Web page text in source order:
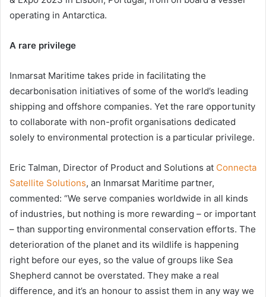
operating in Antarctica.
A rare privilege
Inmarsat Maritime takes pride in facilitating the
decarbonisation initiatives of some of the world’s leading
shipping and offshore companies. Yet the rare opportunity
to collaborate with non-profit organisations dedicated
solely to environmental protection is a particular privilege.
Eric Talman, Director of Product and Solutions at Connecta
Satellite Solutions, an Inmarsat Maritime partner,
commented: “We serve companies worldwide in all kinds
of industries, but nothing is more rewarding – or important
– than supporting environmental conservation efforts. The
deterioration of the planet and its wildlife is happening
right before our eyes, so the value of groups like Sea
Shepherd cannot be overstated. They make a real
difference, and it’s an honour to assist them in any way we